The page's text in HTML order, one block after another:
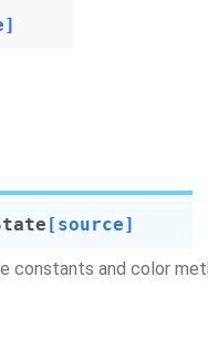
[source]
and color